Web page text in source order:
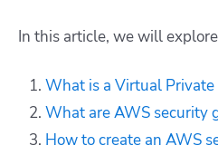
In this article, we will
What is a Virtual Private
What are AWS security
How to create an AWS